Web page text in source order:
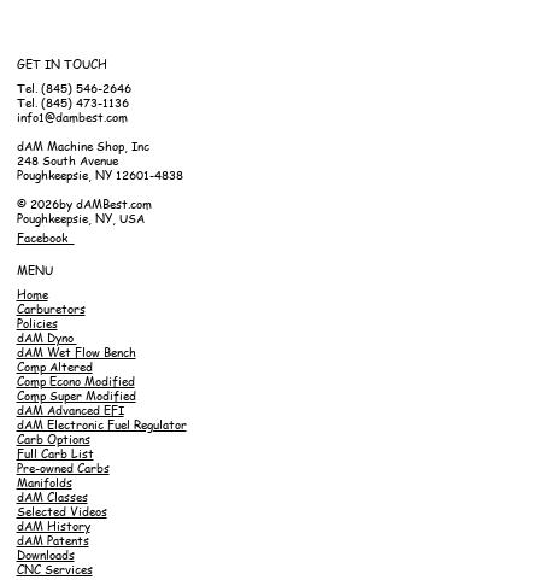
GET IN TOUCH
Tel. (845) 546-2646
Tel. (845) 473-1136
info1@dambest.com
dAM Machine Shop, Inc
248 South Avenue
Poughkeepsie, NY 12601-4838
© 2026by dAMBest.com
Poughkeepsie, NY, USA
Facebook
MENU
Home
Carburetors
Policies
dAM Dyno
dAM Wet Flow Bench
Comp Altered
Comp Econo Modified
Comp Super Modified
dAM Advanced EFI
dAM Electronic Fuel Regulator
Carb Options
Full Carb List
Pre-owned Carbs
Manifolds
dAM Classes
Selected Videos
dAM History
dAM Patents
Downloads
CNC Services